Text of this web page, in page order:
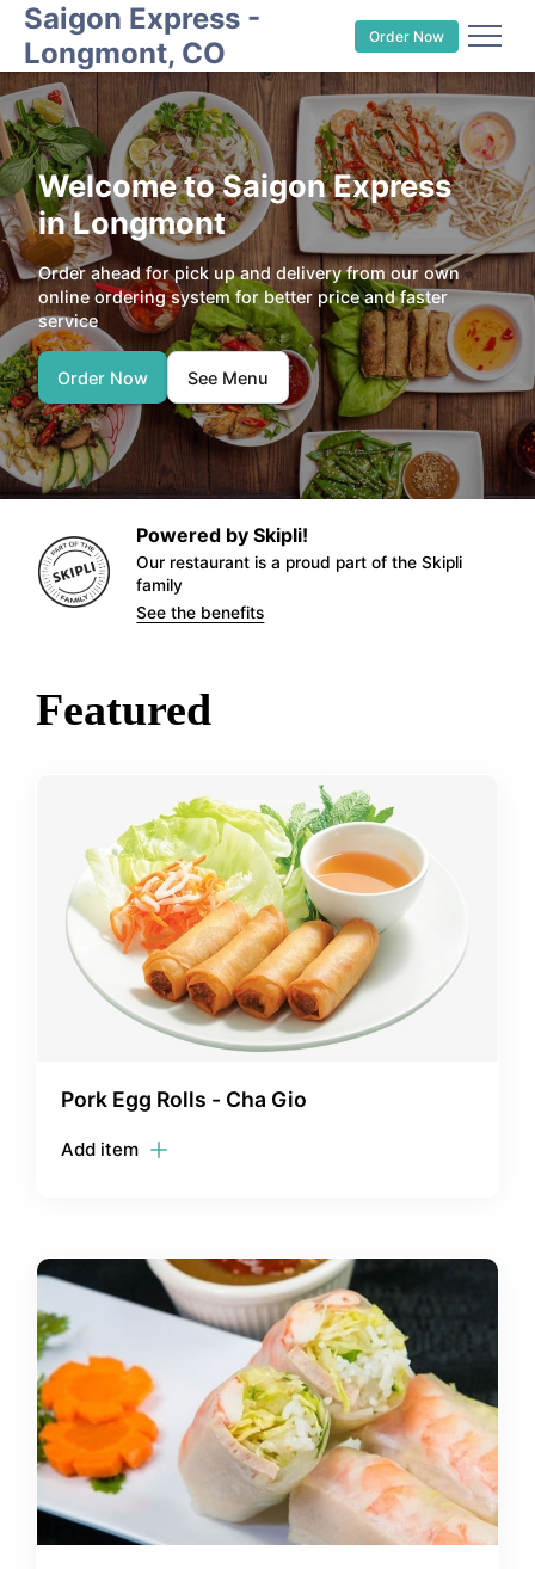
Saigon Express -
Longmont, CO
Order Now
Welcome to Saigon Express
in Longmont
Order ahead for pick up and delivery from our own
online ordering system for better price and faster
service
Order Now See Menu
Powered by Skipli!
Our restaurant is a proud part of the Skipli
family
See the benefits
Featured
Pork Egg Rolls - Cha Gio
Add item